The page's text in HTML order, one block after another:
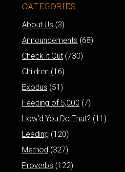
CATEGORIES
About Us (3)
Announcements (68)
Check it Out(730)
Children (16)
Exodus (51)
Feeding of 5,000 (7)
How'd You Do That? (11)
Leading (120)
Method (327)
Proverbs (122)